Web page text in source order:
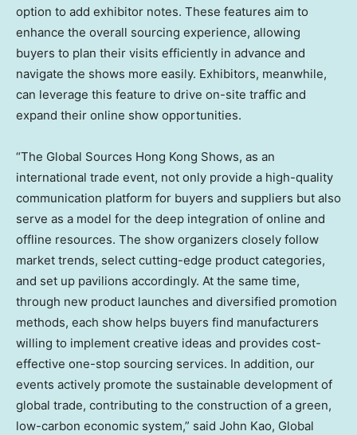
option to add exhibitor notes. These features aim to
enhance the overall sourcing experience, allowing
buyers to plan their visits efficiently in advance and
navigate the shows more easily. Exhibitors, meanwhile,
can leverage this feature to drive on-site traffic and
expand their online show opportunities.
“The Global Sources Hong Kong Shows, as an
international trade event, not only provide a high-quality
communication platform for buyers and suppliers but also
serve as a model for the deep integration of online and
offline resources. The show organizers closely follow
market trends, select cutting-edge product categories,
and set up pavilions accordingly. At the same time,
through new product launches and diversified promotion
methods, each show helps buyers find manufacturers
willing to implement creative ideas and provides cost-
effective one-stop sourcing services. In addition, our
events actively promote the sustainable development of
global trade, contributing to the construction of a green,
low-carbon economic system,” said John Kao, Global